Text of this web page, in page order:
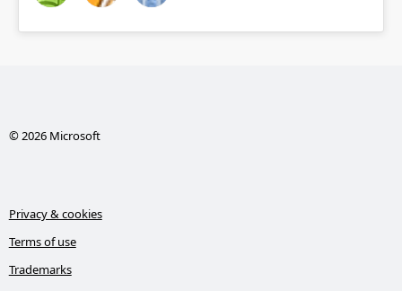
© 2026 Microsoft
Privacy & cookies
Terms of use
Trademarks